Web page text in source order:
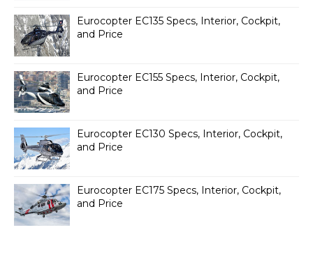
Eurocopter EC135 Specs, Interior, Cockpit,
and Price
Eurocopter EC155 Specs, Interior, Cockpit,
and Price
Eurocopter EC130 Specs, Interior, Cockpit,
and Price
Eurocopter EC175 Specs, Interior, Cockpit,
and Price